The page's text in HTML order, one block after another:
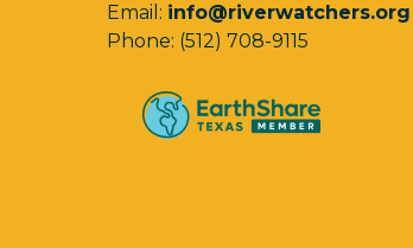
Email: info@riverwatchers.org
Phone: (512) 708-9115